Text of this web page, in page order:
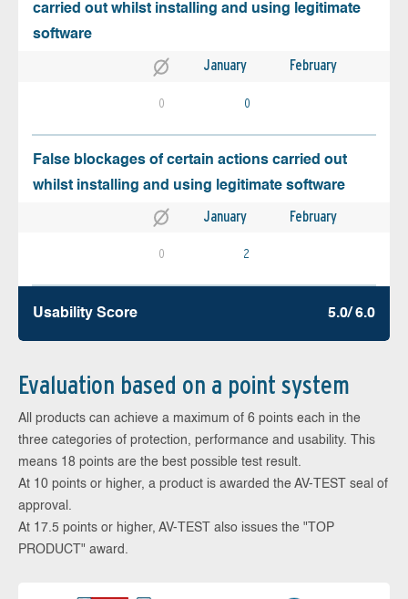
carried out whilst installing and using legitimate
software
January February
0 0
False blockages of certain actions carried out
whilst installing and using legitimate software
January February
0 2
Usability Score 5.0/ 6.0
Evaluation based on a point system
All products can achieve a maximum of 6 points each in the
three categories of protection, performance and usability. This
means 18 points are the best possible test result.
At 10 points or higher, a product is awarded the AV-TEST seal of
approval.
At 17.5 points or higher, AV-TEST also issues the "TOP
PRODUCT" award.